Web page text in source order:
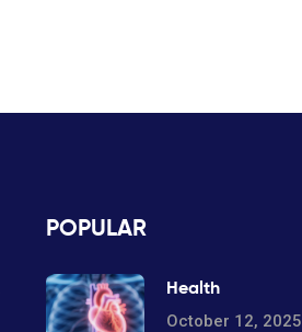
POPULAR
Health
October 12, 2025